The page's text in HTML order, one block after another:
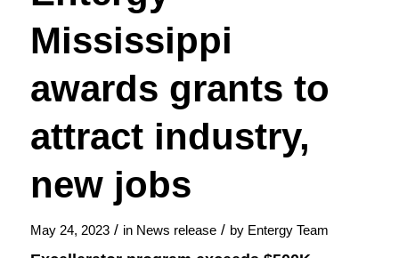
Mississippi
awards grants to
attract industry,
new jobs
May 24, 2023 / in News release / by Entergy Team